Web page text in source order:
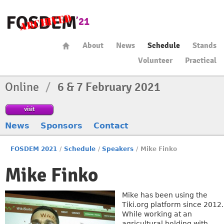
About News Schedule
Stands
Volunteer
Practical
Online / 6 & 7 February 2021
visit
News Sponsors Contact
FOSDEM 2021 / Schedule / Speakers / Mike Finko
Mike Finko
Mike has been using the
Tiki.org platform since 2012.
While working at an